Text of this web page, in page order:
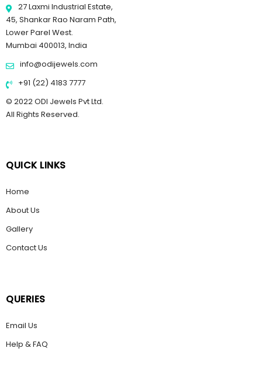
27 Laxmi Industrial Estate,
45, Shankar Rao Naram Path,
Lower Parel West.
Mumbai 400013, India
info@odijewels.com
+91 (22) 4183 7777
© 2022 ODI Jewels Pvt Ltd.
All Rights Reserved.
QUICK LINKS
Home
About Us
Gallery
Contact Us
QUERIES
Email Us
Help & FAQ